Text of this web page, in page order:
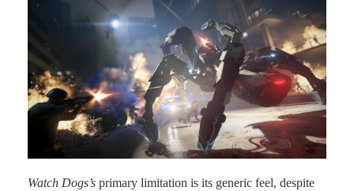
Watch Dogs’s primary limitation is its generic feel, despite